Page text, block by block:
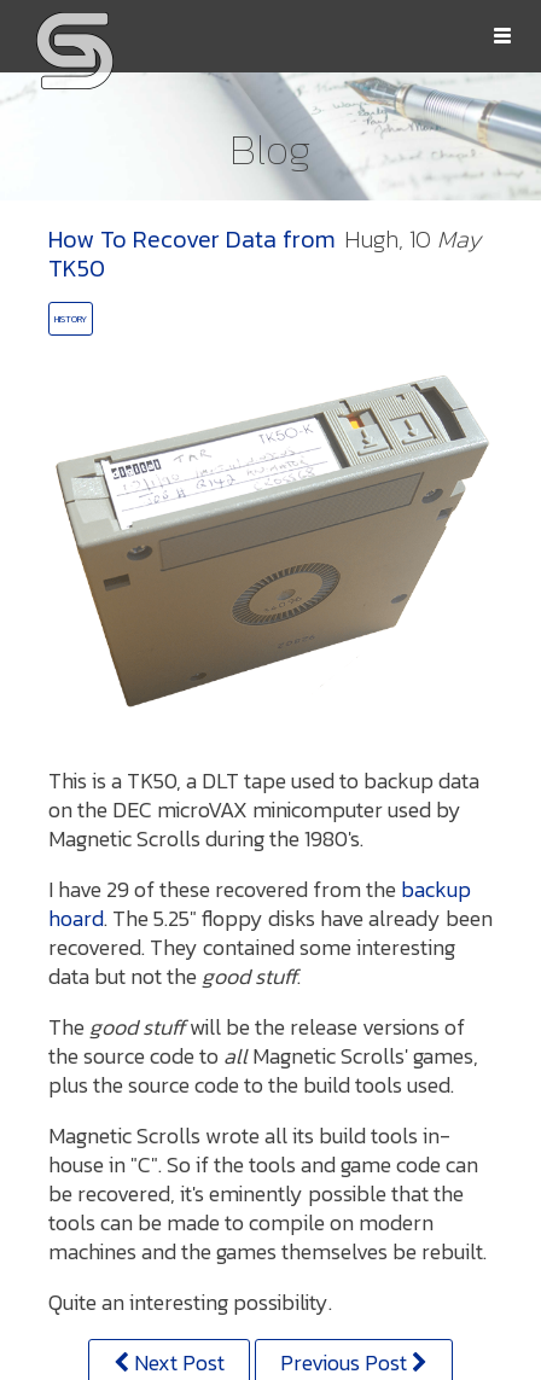
Blog
Hugh, 10 May
How To Recover Data from
TK50
HISTORY
This is a TK50, a DLT tape used to backup data
on the DEC microVAX minicomputer used by
Magnetic Scrolls during the 1980's.
I have 29 of these recovered from thebackup
hoard. The 5.25" floppy disks have already been
recovered. They contained some interesting
data but not thegood stuff.
Thegood stuffwill be the release versions of
the source code to allMagnetic Scrolls' games,
plus the source code to the build tools used.
Magnetic Scrolls wrote all its build tools in-
house in "C". So if the tools and game code can
be recovered, it's eminently possible that the
tools can be made to compile on modern
machines and the games themselves be rebuilt.
Quite an interesting possibility.
Next Post
Previous Post